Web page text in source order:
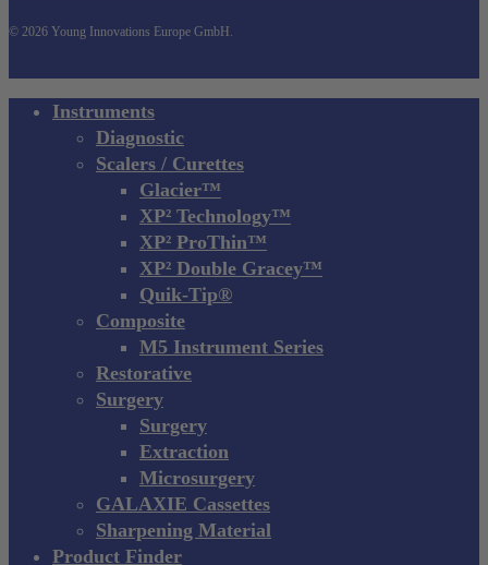
© 2026 Young Innovations Europe GmbH.
Close Instruments
Diagnostic
Scalers / Curettes
Glacier™
XP² Technology™
XP² ProThin™
XP² Double Gracey™
Quik-Tip®
Composite
M5 Instrument Series
Restorative
Surgery
Surgery
Extraction
Microsurgery
GALAXIE Cassettes
Sharpening Material
Product Finder